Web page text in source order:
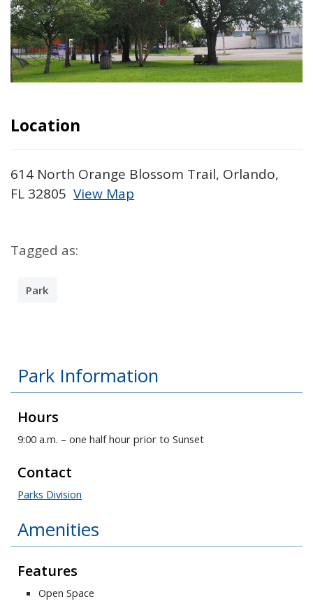
Location
614 North Orange Blossom Trail, Orlando,
FL 32805View Map
Tagged as:
Park
Park Information
Hours
9:00 a.m. – one half hour prior to Sunset
Contact
Parks Division
Amenities
Features
Open Space